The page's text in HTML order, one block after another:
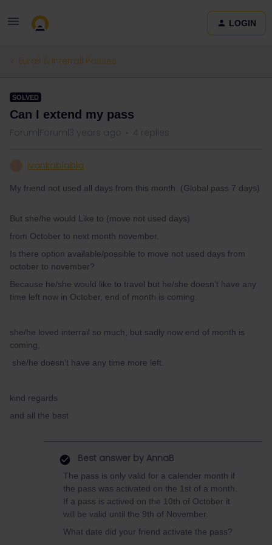
LOGIN
Eurail & Interrail Passes
SOLVED
Can I extend my pass
Forum|Forum|3 years ago 4 replies
ivankablabla
My friend not used all days from this month. (Global pass 7 days)
But she/he would Like to (move not used days)
from October to next month november.
Is there option available/possible to move not used days from
october to november?
Because he/she would like to travel but he/she doesn’t have any
time left now in October, end of month is coming.
she/he loved interrail so much, but sadly now end of month is
coming,
she/he doesn’t have any time more left.
kind regards
and all the best
Best answer by AnnaB
The pass is only valid for a calender month if
the pass was activated on the 1st of a month.
If a pass is actived on the 10th of October it
will be valid until the 9th of November.
What date did your friend activate the pass?